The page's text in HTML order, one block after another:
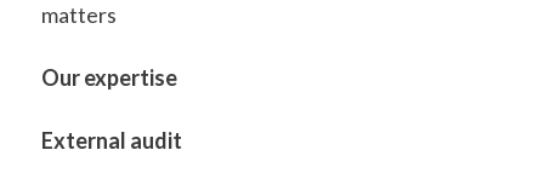
matters
Our expertise
External audit